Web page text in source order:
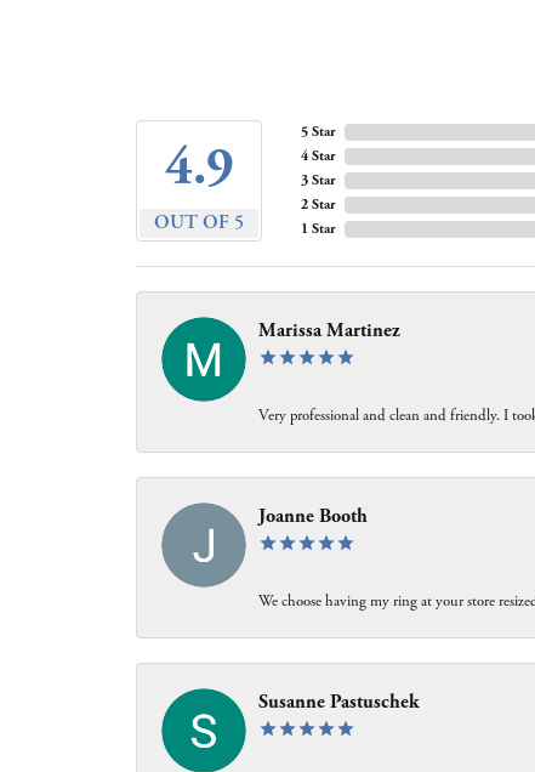
4.9
OUT OF 5
5 Star
4 Star
3 Star
2 Star
1 Star
Marissa Martinez
Very professional and clean and friendly. I
Joanne Booth
We choose having my ring at your store
Susanne Pastuschek